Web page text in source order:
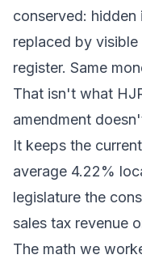
conserved: hidden
replaced by
register. Same
That isn't what
amendment
It keeps the
average 4.22%
legislature the
sales tax revenue
The math we